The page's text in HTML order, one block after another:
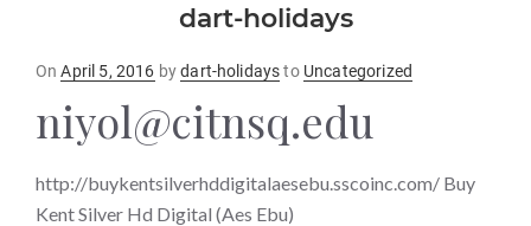
dart-holidays
OnPosted
April 5, 2016 bydart-holidaysto Uncategorized
niyol@citnsq.edu
http://buykentsilverhddigitalaesebu.sscoinc.com/ Buy
Kent Silver Hd Digital (Aes Ebu)